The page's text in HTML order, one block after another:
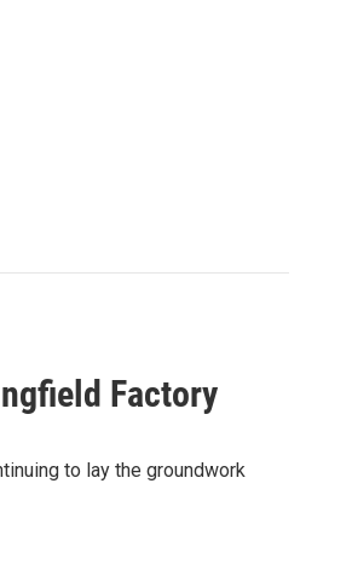
Factory
to lay the groundwork